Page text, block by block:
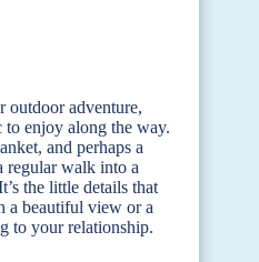
outdoor adventure,
enjoy along the way.
and perhaps a
regular walk into a
the little details that
a beautiful view or a
to your relationship.